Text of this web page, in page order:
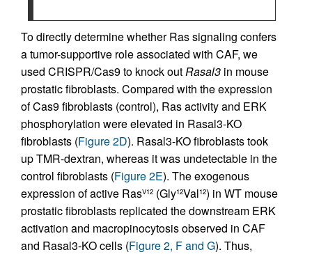
To directly determine whether Ras signaling confers
a tumor-supportive role associated with CAF, we
used CRISPR/Cas9 to knock outRasal3 in mouse
prostatic fibroblasts. Compared with the expression
of Cas9 fibroblasts (control), Ras activity and ERK
phosphorylation were elevated in Rasal3-KO
fibroblasts (Figure 2D). Rasal3-KO fibroblasts took
up TMR-dextran, whereas it was undetectable in the
control fibroblasts (Figure 2E). The exogenous
expression of active RasV12 (Gly12Val12) in WT mouse
prostatic fibroblasts replicated the downstream ERK
activation and macropinocytosis observed in CAF
and Rasal3-KO cells (Figure 2, F and G). Thus,